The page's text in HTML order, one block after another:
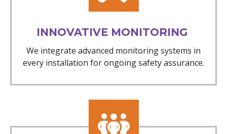
INNOVATIVE MONITORING
We integrate advanced monitoring systems in
every installation for ongoing safety assurance.